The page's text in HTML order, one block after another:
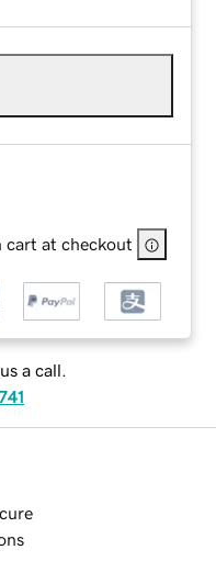
cart at checkout
a call.